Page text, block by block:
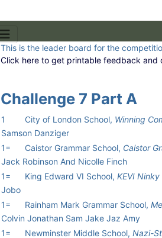
This is the leader board for the
Click here to get printable feedback
Challenge 7 Part A
1 City of London School, Winning
Samson Danziger
1=
Caistor Grammar School, Caistor
Jack Robinson And Nicolle Finch
1=
King Edward VI School, KEVI
Jobo
1=
Rainham Mark Grammar School,
Colvin Jonathan Sam Jake Jaz Amy
1=
Newminster Middle School, Nazi-